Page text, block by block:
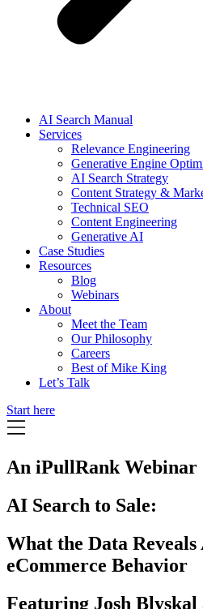
AI Search Manual
Services
Relevance Engineering
Generative Engine
AI Search Strategy
Content Strategy &
Technical SEO
Content Engineering
Generative AI
Case Studies
Resources
Blog
Webinars
About
Meet the Team
Our Philosophy
Careers
Best of Mike King
Let’s Talk
Start here
An iPullRank Webinar
AI Search to Sale:
What the Data
eCommerce Behavior
Featuring Josh